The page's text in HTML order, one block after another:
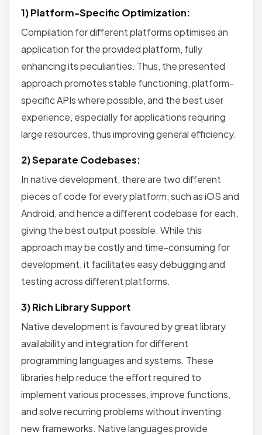
1) Platform-Specific Optimization:
Compilation for different platforms optimises an
application for the provided platform, fully
enhancing its peculiarities. Thus, the presented
approach promotes stable functioning, platform-
specific APIs where possible, and the best user
experience, especially for applications requiring
large resources, thus improving general efficiency.
2) Separate Codebases:
In native development, there are two different
pieces of code for every platform, such as iOS and
Android, and hence a different codebase for each,
giving the best output possible. While this
approach may be costly and time-consuming for
development, it facilitates easy debugging and
testing across different platforms.
3) Rich Library Support
Native development is favoured by great library
availability and integration for different
programming languages and systems. These
libraries help reduce the effort required to
implement various processes, improve functions,
and solve recurring problems without inventing
new frameworks. Native languages provide